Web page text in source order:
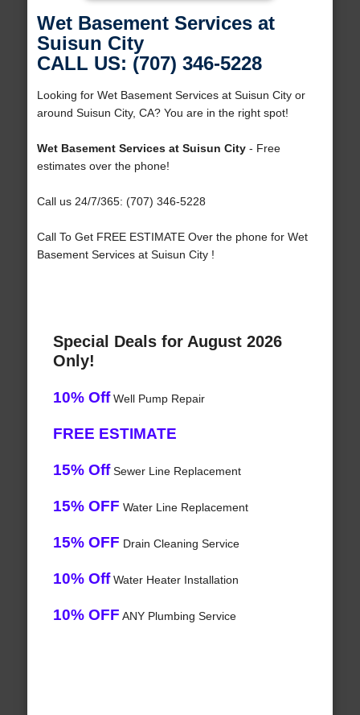
Wet Basement Services at
Suisun City
CALL US: (707) 346-5228
Looking for Wet Basement Services at Suisun City or
around Suisun City, CA? You are in the right spot!
Wet Basement Services at Suisun City- Free
estimates over the phone!
Call us 24/7/365: (707) 346-5228
Call To Get FREE ESTIMATE Over the phone for Wet
Basement Services at Suisun City !
Special Deals for August 2026
Only!
10% OffWell Pump Repair
FREE ESTIMATE
15% OffSewer Line Replacement
15% OFF Water Line Replacement
15% OFF Drain Cleaning Service
10% OffWater Heater Installation
10% OFF ANY Plumbing Service